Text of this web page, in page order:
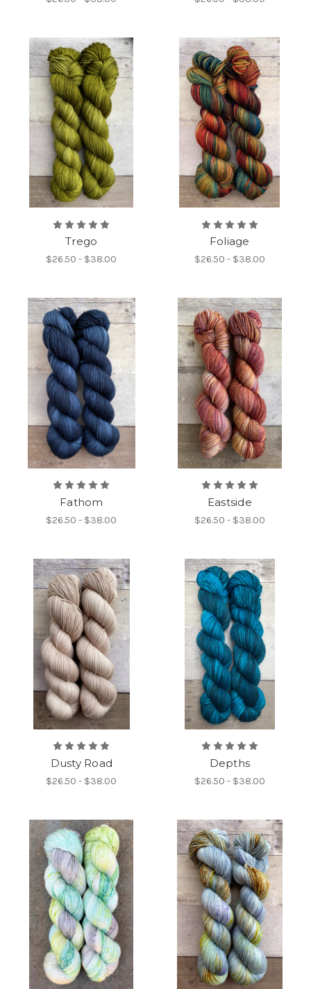
Trego
$26.50 - $38.00
Foliage
$26.50 - $38.00
Fathom
$26.50 - $38.00
Eastside
$26.50 - $38.00
Dusty Road
$26.50 - $38.00
Depths
$26.50 - $38.00